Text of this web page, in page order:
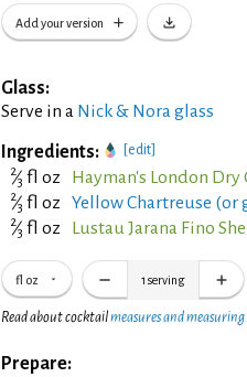
Add your version
Glass:
Serve in a Nick & Nora glass
Ingredients:
[edit]
2⁄3 fl oz Hayman's London Dry
2⁄3 fl oz Yellow Chartreuse (or
2⁄3 fl oz Lustau Jarana Fino
fl oz 1 serving
Read about cocktailmeasures and measuring
Prepare: